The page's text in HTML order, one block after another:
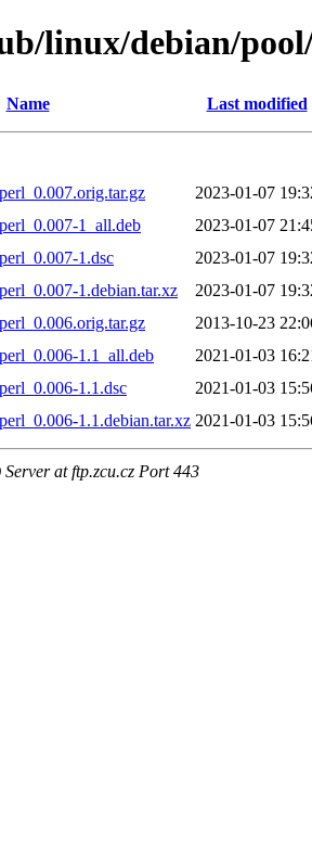
linux/debian/
Name Last modified
2023-01-07
1_all.deb
2023-01-07
1.dsc
2023-01-07
1.debian.tar.xz
2023-01-07
2013-10-23
1.1_all.deb
2021-01-03
1.1.dsc
2021-01-03
1.1.debian.tar.xz 2021-01-03
at ftp.zcu.cz Port 443